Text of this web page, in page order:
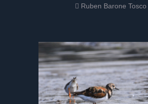
Ruben Barone Tosco